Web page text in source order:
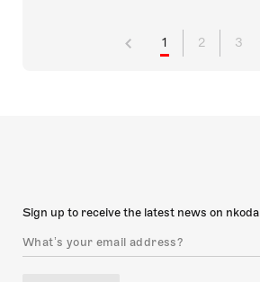
1 2 3
Sign up to receive the latest news on nkoda